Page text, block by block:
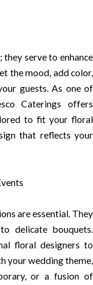
serve to enhance
the mood, add color,
guests. As one of
Caterings offers
to fit your floral
that reflects your
are essential. They
delicate bouquets.
floral designers to
your wedding theme,
or a fusion of